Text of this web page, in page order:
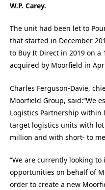
W.P. Carey.
The unit had been let to
that started in December
to Buy It Direct in 2019 on a
acquired by Moorfield in
Charles Ferguson-Davie,
Moorfield Group, said:“We
Logistics Partnership within
target logistics units with
million and with short- to
“We are currently looking
opportunities on behalf of
order to create a new